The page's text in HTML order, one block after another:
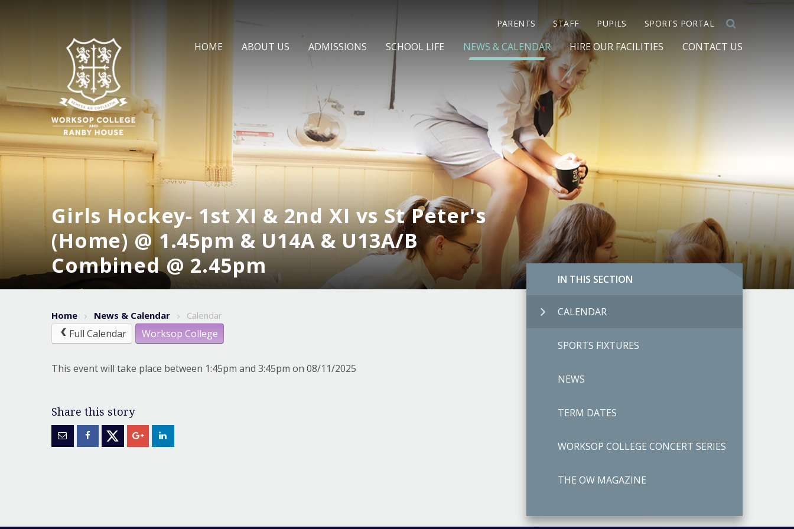
HOME ABOUT US ADMISSIONS SCHOOL LIFE NEWS & CALENDAR HIRE OUR FACILITIES CONTACT US
PARENTS STAFF PUPILS SPORTS PORTAL
Girls Hockey- 1st XI & 2nd XI vs St Peter's
(Home) @ 1.45pm & U14A & U13A/B
Combined @ 2.45pm
IN THIS SECTION
CALENDAR
SPORTS FIXTURES
NEWS
TERM DATES
WORKSOP COLLEGE CONCERT SERIES
THE OW MAGAZINE
Home News & Calendar Calendar
Full Calendar Worksop College
This event will take place between 1:45pm and 3:45pm on 08/11/2025